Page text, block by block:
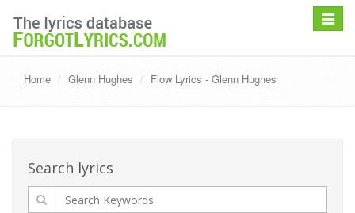
Toggle
Home Glenn Hughes Flow Lyrics - Glenn Hughes
Search lyrics